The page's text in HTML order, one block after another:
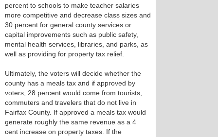
percent to schools to make teacher salaries
more competitive and decrease class sizes and
30 percent for general county services or
capital improvements such as public safety,
mental health services, libraries, and parks, as
well as providing for property tax relief.
Ultimately, the voters will decide whether the
county has a meals tax and if approved by
voters, 28 percent would come from tourists,
commuters and travelers that do not live in
Fairfax County. If approved a meals tax would
generate roughly the same revenue as a 4
cent increase on property taxes. If the